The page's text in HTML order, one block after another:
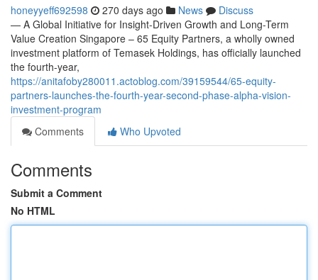
honeyyeff692598 270 days ago News
Discuss
— A Global Initiative for Insight-Driven Growth and Long-Term
Value Creation Singapore – 65 Equity Partners, a wholly owned
investment platform of Temasek Holdings, has officially launched
the fourth-year,
https://anitafoby280011.actoblog.com/39159544/65-equity-
partners-launches-the-fourth-year-second-phase-alpha-vision-
investment-program
Comments
Who Upvoted
Comments
Submit a Comment
No HTML